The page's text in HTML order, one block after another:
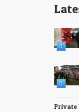
0
0
Private